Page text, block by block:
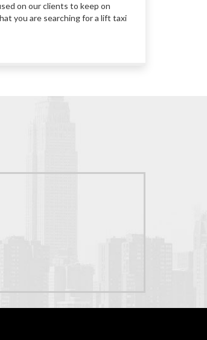
on our clients to keep on
you are searching for a lift taxi